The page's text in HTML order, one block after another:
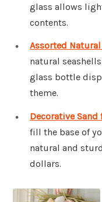
glass allows
contents.
Assorted
natural
glass bottle
theme.
Decorative Sand
fill the base of
natural and
dollars.